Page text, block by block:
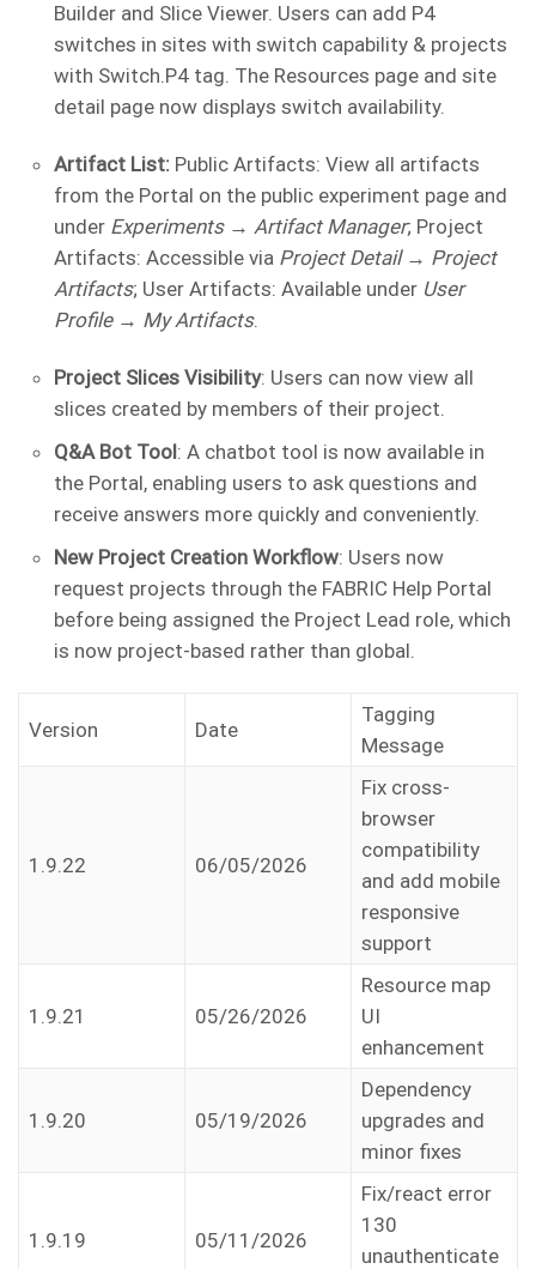
Builder and Slice Viewer. Users can add P4
switches in sites with switch capability & projects
with Switch.P4 tag. The Resources page and site
detail page now displays switch availability.
Artifact List: Public Artifacts: View all artifacts
from the Portal on the public experiment page and
under Experiments → Artifact Manager; Project
Artifacts: Accessible via Project Detail → Project
Artifacts; User Artifacts: Available under User
Profile → My Artifacts.
Project Slices Visibility: Users can now view all
slices created by members of their project.
Q&A Bot Tool: A chatbot tool is now available in
the Portal, enabling users to ask questions and
receive answers more quickly and conveniently.
New Project Creation Workflow: Users now
request projects through the FABRIC Help Portal
before being assigned the Project Lead role, which
is now project-based rather than global.
Version Date
Tagging
Message
1.9.22 06/05/2026
Fix cross-
browser
compatibility
and add mobile
responsive
support
1.9.21 05/26/2026
Resource map
UI
enhancement
1.9.20 05/19/2026
Dependency
upgrades and
minor fixes
1.9.19 05/11/2026
Fix/react error
130
unauthenticate